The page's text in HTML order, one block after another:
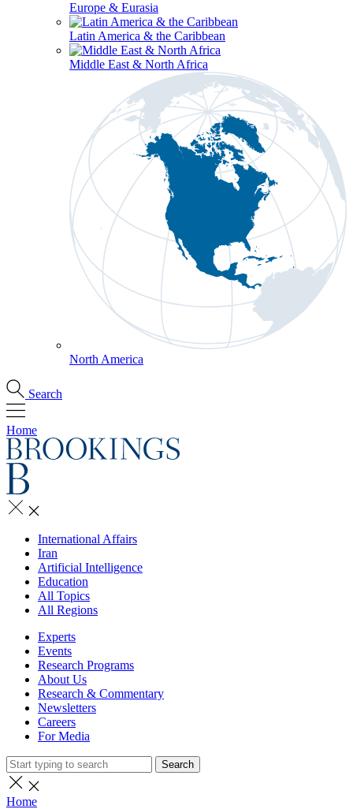
Europe & Eurasia
Latin America & the Caribbean
Middle East & North Africa
North America
Search
Home
International Affairs
Iran
Artificial Intelligence
Education
All Topics
All Regions
Experts
Events
Research Programs
About Us
Research & Commentary
Newsletters
Careers
For Media
Search
Home